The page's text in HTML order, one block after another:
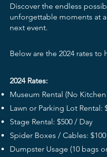
Discover the endless
unforgettable moments at
next event.
Below are the 2024 rates
2024 Rates:
Museum Rental (No
Lawn or Parking Lot Rental:
Stage Rental: $500 / Day
Spider Boxes / Cables:
Dumpster Usage (10 bags